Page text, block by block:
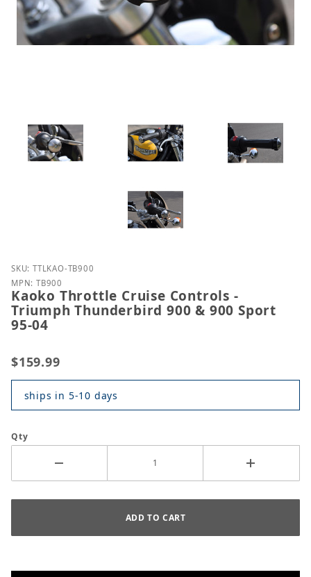
Purchase Kaoko Throttle Cruise Controls -
SKU: TTLKAO-TB900
MPN: TB900
Kaoko Throttle Cruise Controls -
Triumph Thunderbird 900 & 900 Sport
95-04
$159.99
ships in 5-10 days
Qty